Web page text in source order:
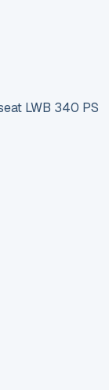
LWB 340 PS